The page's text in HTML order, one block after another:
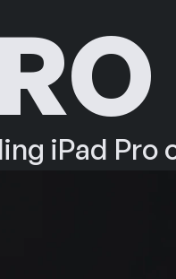
JOURNALS
ABOUT US
iPad Pro